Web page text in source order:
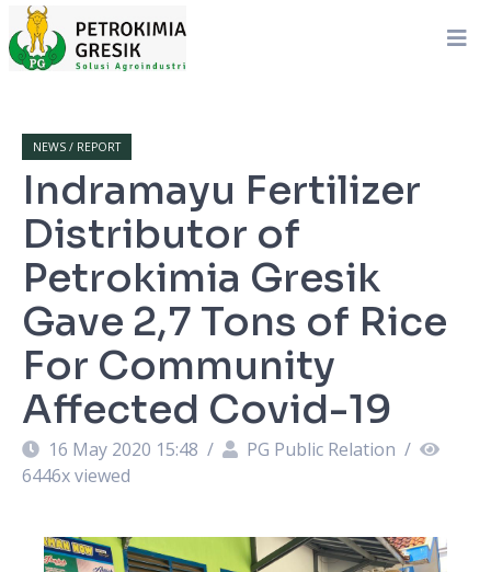
NEWS / REPORT
Indramayu Fertilizer
Distributor of
Petrokimia Gresik
Gave 2,7 Tons of Rice
For Community
Affected Covid-19
16 May 2020 15:48 / PG Public Relation /
6446x viewed